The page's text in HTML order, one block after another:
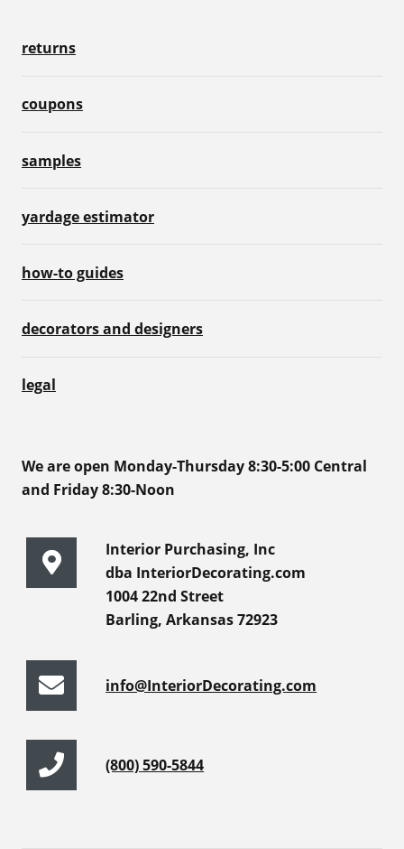
returns
coupons
samples
yardage estimator
how-to guides
decorators and designers
legal
We are open Monday-Thursday 8:30-5:00 Central
and Friday 8:30-Noon
Interior Purchasing, Inc
dba InteriorDecorating.com
1004 22nd Street
Barling, Arkansas 72923
info@InteriorDecorating.com
(800) 590-5844